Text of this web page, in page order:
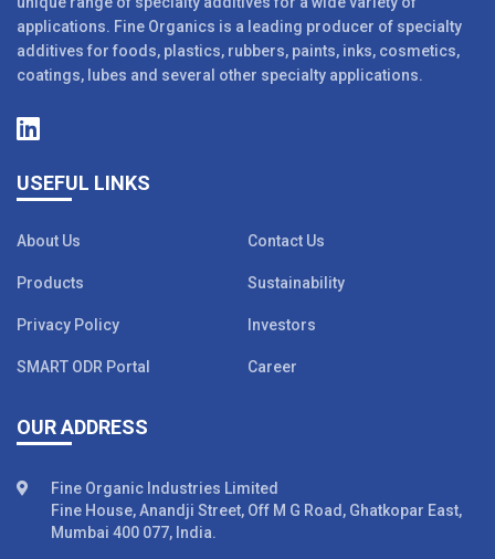
applications. Fine Organics is a leading producer of specialty
additives for foods, plastics, rubbers, paints, inks, cosmetics,
coatings, lubes and several other specialty applications.
USEFUL LINKS
About Us Contact Us
Products Sustainability
Privacy Policy Investors
SMART ODR Portal Career
OUR ADDRESS
Fine Organic Industries Limited
Fine House, Anandji Street, Off M G Road, Ghatkopar East,
Mumbai 400 077, India.